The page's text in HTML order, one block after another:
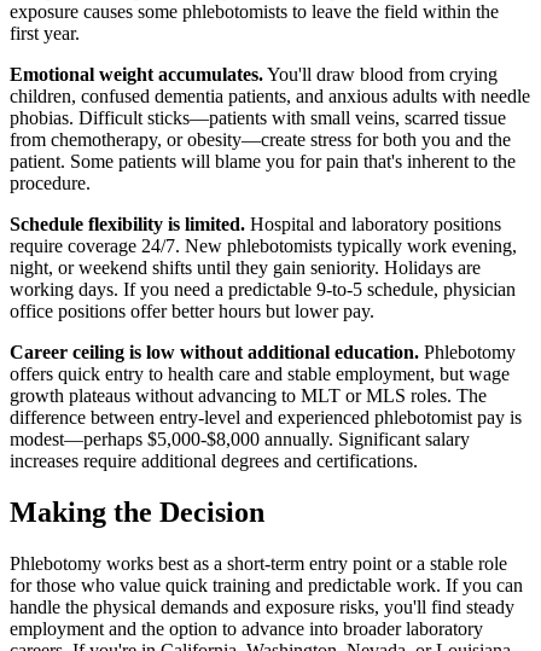
exposure causes some phlebotomists to leave the field within the
first year.
Emotional weight accumulates.You'll draw blood from crying
children, confused dementia patients, and anxious adults with needle
phobias. Difficult sticks—patients with small veins, scarred tissue
from chemotherapy, or obesity—create stress for both you and the
patient. Some patients will blame you for pain that's inherent to the
procedure.
Schedule flexibility is limited. Hospital and laboratory positions
require coverage 24/7. New phlebotomists typically work evening,
night, or weekend shifts until they gain seniority. Holidays are
working days. If you need a predictable 9-to-5 schedule, physician
office positions offer better hours but lower pay.
Career ceiling is low without additional education. Phlebotomy
offers quick entry to health care and stable employment, but wage
growth plateaus without advancing to MLT or MLS roles. The
difference between entry-level and experienced phlebotomist pay is
modest—perhaps $5,000-$8,000 annually. Significant salary
increases require additional degrees and certifications.
Making the Decision
Phlebotomy works best as a short-term entry point or a stable role
for those who value quick training and predictable work. If you can
handle the physical demands and exposure risks, you'll find steady
employment and the option to advance into broader laboratory